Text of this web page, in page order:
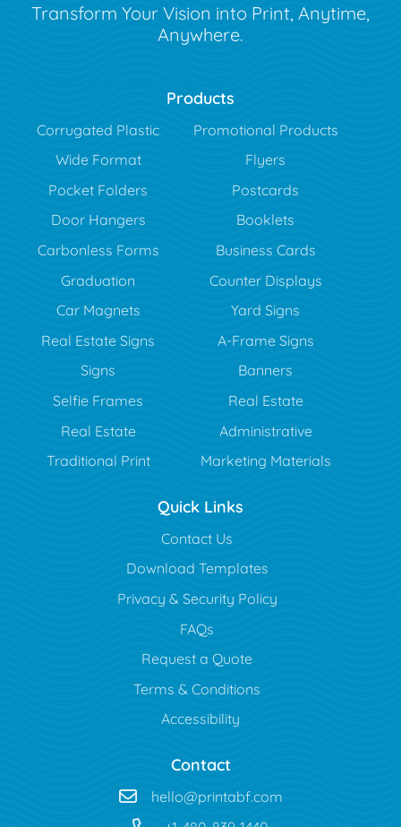
Transform Your Vision into Print, Anytime,
Anywhere.
Products
Corrugated Plastic
Promotional Products
Wide Format
Flyers
Pocket Folders
Postcards
Door Hangers
Booklets
Carbonless Forms
Business Cards
Graduation
Counter Displays
Car Magnets
Yard Signs
Real Estate Signs
A-Frame Signs
Signs
Banners
Selfie Frames
Real Estate
Real Estate
Administrative
Traditional Print
Marketing Materials
Quick Links
Contact Us
Download Templates
Privacy & Security Policy
FAQs
Request a Quote
Terms & Conditions
Accessibility
Contact
hello@printabf.com